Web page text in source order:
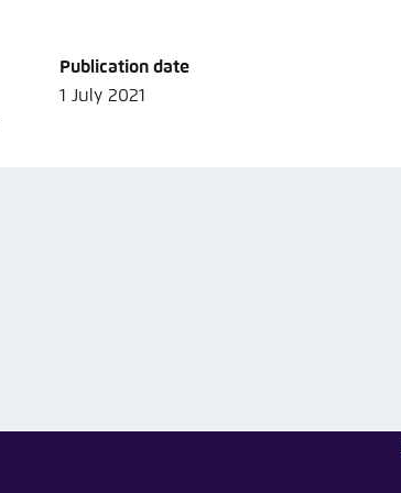
Publication date
1 July 2021